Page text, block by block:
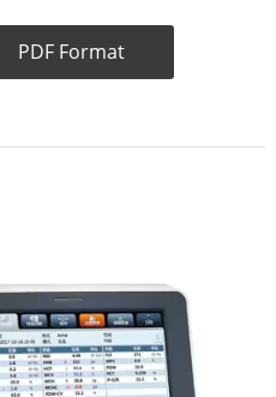
PDF Format